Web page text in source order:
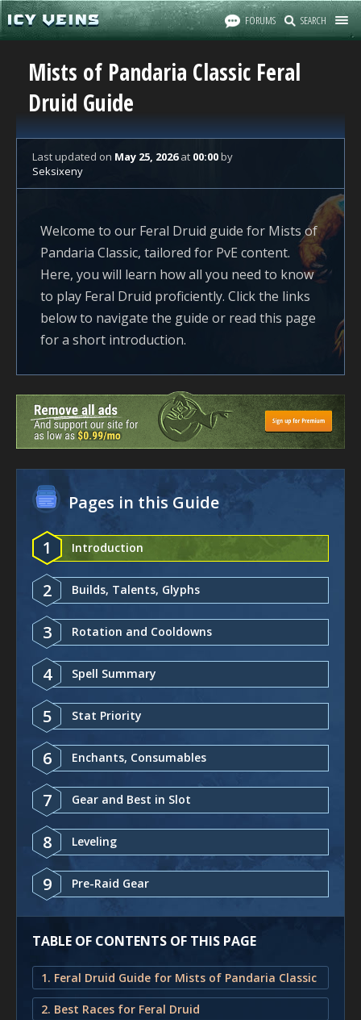
FORUMS SEARCH
Mists of Pandaria Classic Feral
Druid Guide
Last updated on May 25, 2026at 00:00by
Seksixeny
Welcome to our Feral Druid guide for Mists of
Pandaria Classic, tailored for PvE content.
Here, you will learn how all you need to know
to play Feral Druid proficiently. Click the links
below to navigate the guide or read this page
for a short introduction.
Pages in this Guide
1 Introduction
2 Builds, Talents, Glyphs
3 Rotation and Cooldowns
4 Spell Summary
5 Stat Priority
6 Enchants, Consumables
7 Gear and Best in Slot
8 Leveling
9 Pre-Raid Gear
TABLE OF CONTENTS OF THIS PAGE
1. Feral Druid Guide for Mists of Pandaria Classic
2. Best Races for Feral Druid